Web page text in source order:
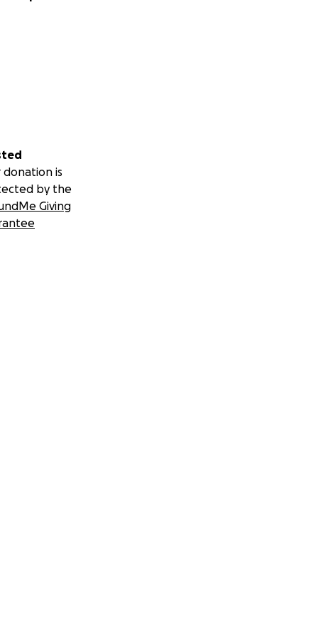
donation is
by the
Giving